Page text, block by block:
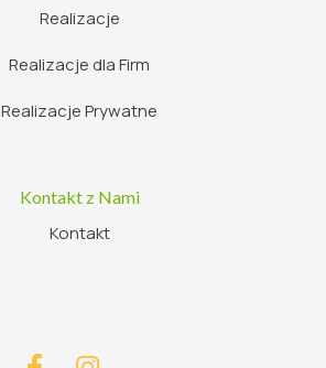
Realizacje
Realizacje dla Firm
Realizacje Prywatne
Kontakt z Nami
Kontakt